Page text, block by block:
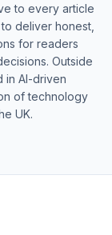
to every article
deliver honest,
for readers
Outside
in AI-driven
of technology
UK.